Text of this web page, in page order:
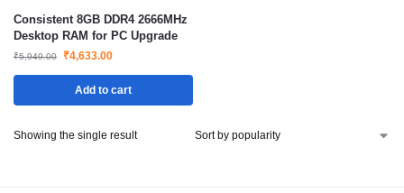
Consistent 8GB DDR4 2666MHz
Desktop RAM for PC Upgrade
₹5,949.00 ₹4,633.00
Add to cart
Showing the single result